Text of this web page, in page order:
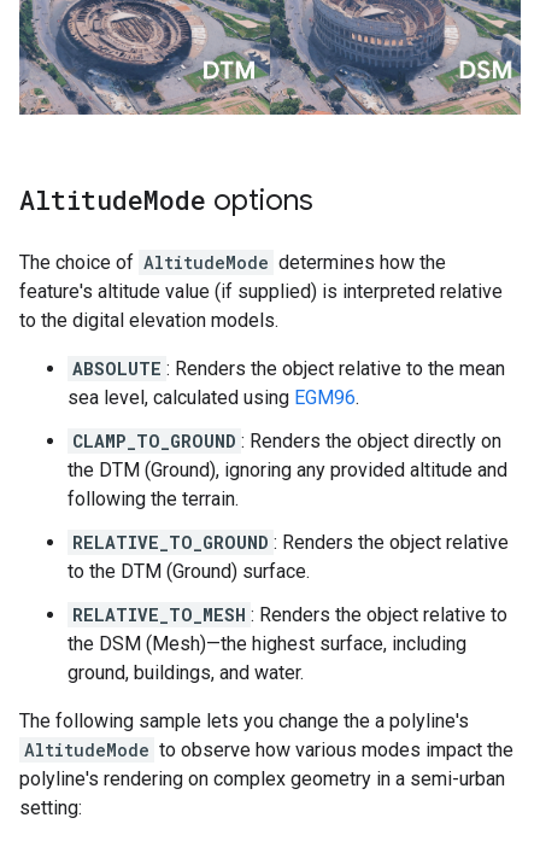
AltitudeMode options
The choice of AltitudeMode determines how the
feature's altitude value (if supplied) is interpreted relative
to the digital elevation models.
ABSOLUTE : Renders the object relative to the mean
sea level, calculated using EGM96.
CLAMP_TO_GROUND : Renders the object directly on
the DTM (Ground), ignoring any provided altitude and
following the terrain.
RELATIVE_TO_GROUND : Renders the object relative
to the DTM (Ground) surface.
RELATIVE_TO_MESH : Renders the object relative to
the DSM (Mesh)—the highest surface, including
ground, buildings, and water.
The following sample lets you change the a polyline's
AltitudeMode to observe how various modes impact the
polyline's rendering on complex geometry in a semi-urban
setting: